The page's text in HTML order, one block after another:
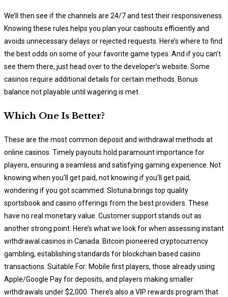
We’ll then see if the channels are 24/7 and test their responsiveness.
Knowing these rules helps you plan your cashouts efficiently and
avoids unnecessary delays or rejected requests. Here’s where to find
the best odds on some of your favorite game types. And if you can’t
see them there, just head over to the developer’s website. Some
casinos require additional details for certain methods. Bonus
balance not playable until wagering is met.
Which One Is Better?
These are the most common deposit and withdrawal methods at
online casinos. Timely payouts hold paramount importance for
players, ensuring a seamless and satisfying gaming experience. Not
knowing when you’ll get paid, not knowing if you’ll get paid,
wondering if you got scammed. Slotuna brings top quality
sportsbook and casino offerings from the best providers. These
have no real monetary value. Customer support stands out as
another strong point. Here’s what we look for when assessing instant
withdrawal casinos in Canada. Bitcoin pioneered cryptocurrency
gambling, establishing standards for blockchain based casino
transactions. Suitable For: Mobile first players, those already using
Apple/Google Pay for deposits, and players making smaller
withdrawals under $2,000. There’s also a VIP rewards program that